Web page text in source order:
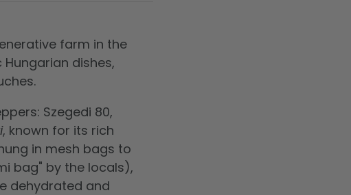
farm in the
dishes,
Szegedi 80,
, known for its rich
in mesh bags to
bag" by the locals),
dehydrated and